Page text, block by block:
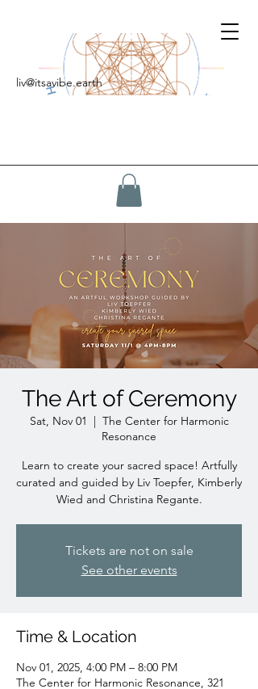
liv@itsavibe.earth
The Art of Ceremony
Sat, Nov 01
  |
The Center for Harmonic
Resonance
Learn to create your sacred space! Artfully
curated and guided by Liv Toepfer, Kimberly
Wied and Christina Regante.
Tickets are not on sale
See other events
Time & Location
Nov 01, 2025, 4:00 PM – 8:00 PM
The Center for Harmonic Resonance, 321